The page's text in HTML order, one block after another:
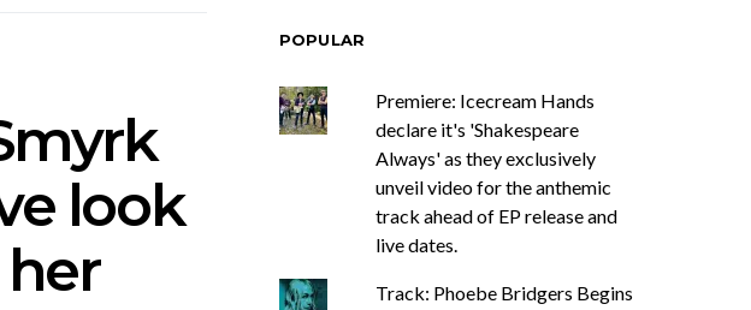
London With First UK Pop-
look
POPULAR
Premiere: Icecream Hands
declare it's 'Shakespeare
Always' as they exclusively
unveil video for the anthemic
track ahead of EP release and
live dates.
Track: Phoebe Bridgers Begins